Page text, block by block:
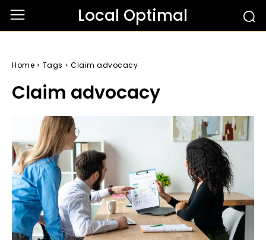
Local Optimal
Home Tags Claim advocacy
Claim advocacy